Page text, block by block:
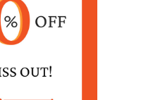
Calf Length
Sleeve Detail
3/4th Length
Bottom Fabric
Viscose Blend